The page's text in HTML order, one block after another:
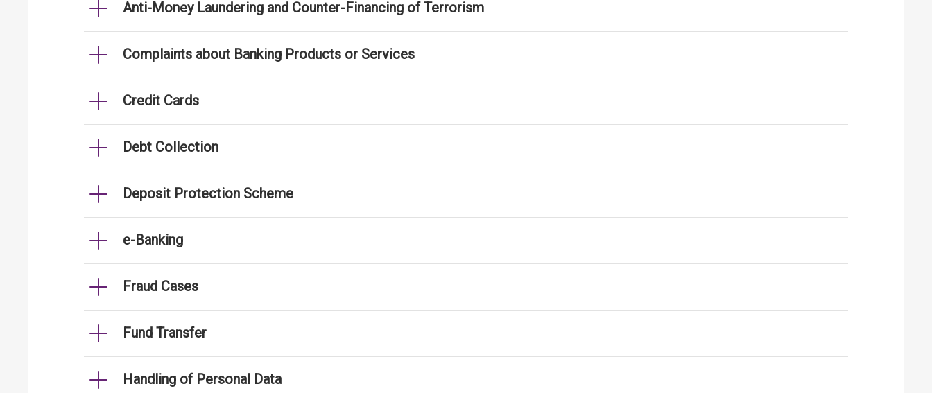
Anti-Money Laundering and Counter-Financing of Terrorism
Complaints about Banking Products or Services
Credit Cards
Debt Collection
Deposit Protection Scheme
e-Banking
Fraud Cases
Fund Transfer
Handling of Personal Data